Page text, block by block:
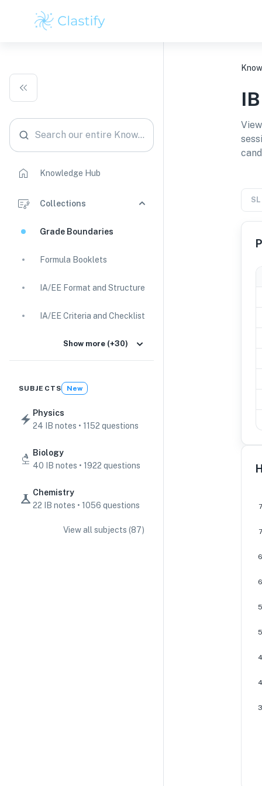
Search our entire Knowledge Hub
Knowledge Hub
Collections
Grade Boundaries
Formula Booklets
IA/EE Format and Structure
IA/EE Criteria and Checklist
IA Guides
TOK Guides
CAS Guides
IB Scores & Exams
Show more (+30)
SUBJECTS New
Physics
24 IB notes • 1152 questions
Biology
40 IB notes • 1922 questions
Chemistry
22 IB notes • 1056 questions
View all subjects (87)
IB
SL